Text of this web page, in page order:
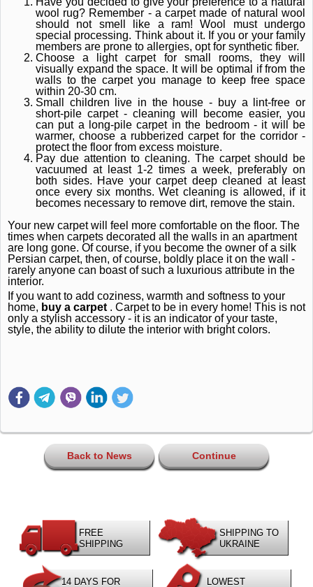
wool rug? Remember - a carpet made of natural wool
should not smell like a ram!Wool must undergo
special processing. Think about it. If you or your family
members are prone to allergies, opt for synthetic fiber.
Choose a light carpet for small rooms, they will
visually expand the space. It will be optimal if from the
walls to the carpet you manage to keep free space
within 20-30 cm.
Small children live in the house - buy a lint-free or
short-pile carpet - cleaning will become easier, you
can put a long-pile carpet in the bedroom - it will be
warmer, choose a rubberized carpet for the corridor -
protect the floor from excess moisture.
Pay due attention to cleaning. The carpet should be
vacuumed at least 1-2 times a week, preferably on
both sides. Have your carpet deep cleaned at least
once every six months.Wet cleaning is allowed, if it
becomes necessary to remove dirt, remove the stain.
Your new carpet will feel more comfortable on the floor. The
times when carpets decorated all the walls in an apartment
are long gone. Of course, if you become the owner of a silk
Persian carpet, then, of course, boldly place it on the wall -
rarely anyone can boast of such a luxurious attribute in the
interior.
If you want to add coziness, warmth and softness to your
home, buy a carpet . Carpet to be in every home! This is not
only a stylish accessory - it is an indicator of your taste,
style, the ability to dilute the interior with bright colors.
Back to News Continue
FREE
SHIPPING
SHIPPING TO
UKRAINE
14 DAYS FOR LOWEST